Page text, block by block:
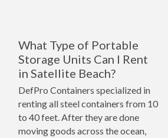
What Type of Portable
Storage Units Can I Rent
in Satellite Beach?
DefPro Containers specialized in
renting all steel containers from 10
to 40 feet. After they are done
moving goods across the ocean,